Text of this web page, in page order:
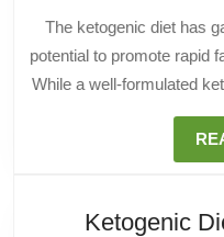
The ketogenic diet has gained immense popularity for its
potential to promote rapid
While a well-formulated
Ketogenic